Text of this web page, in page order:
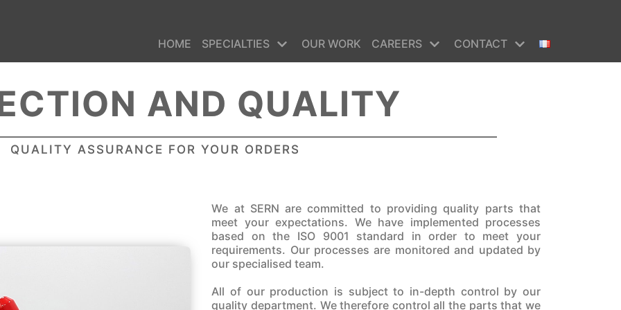
HOME SPECIALTIES OUR WORK CAREERS CONTACT
AND QUALITY
QUALITY ASSURANCE FOR YOUR ORDERS
We at SERN are committed to providing quality parts that
meet your expectations. We have implemented processes
based on the ISO 9001 standard in order to meet your
requirements. Our processes are monitored and updated by
our specialised team.
All of our production is subject to in-depth control by our
quality department. We therefore control all the parts that we